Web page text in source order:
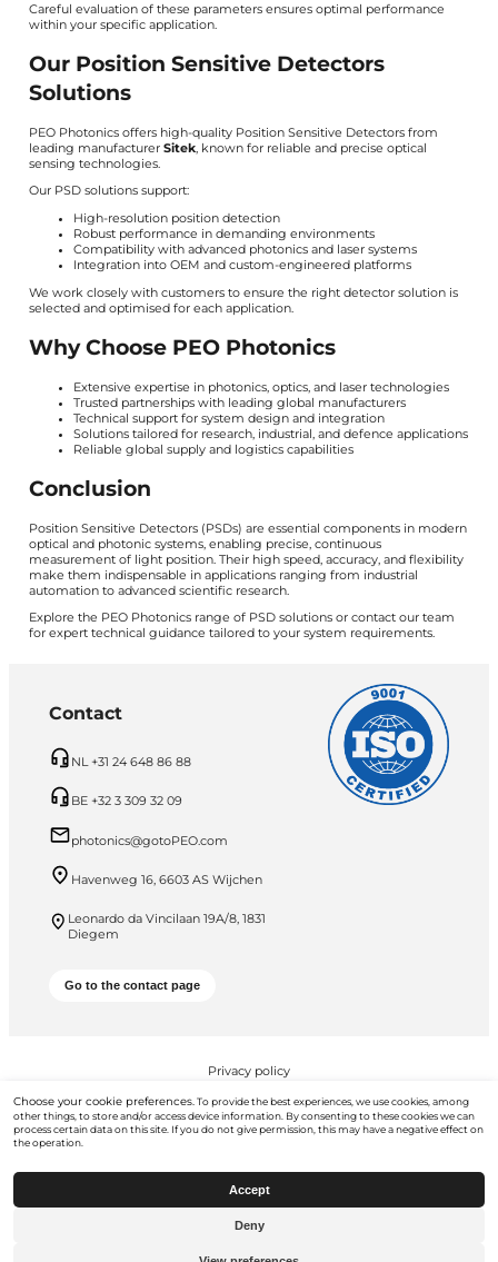
Careful evaluation of these parameters ensures optimal performance
within your specific application.
Our Position Sensitive Detectors
Solutions
PEO Photonics offers high-quality Position Sensitive Detectors from
leading manufacturer Sitek, known for reliable and precise optical
sensing technologies.
Our PSD solutions support:
High-resolution position detection
Robust performance in demanding environments
Compatibility with advanced photonics and laser systems
Integration into OEM and custom-engineered platforms
We work closely with customers to ensure the right detector solution is
selected and optimised for each application.
Why Choose PEO Photonics
Extensive expertise in photonics, optics, and laser technologies
Trusted partnerships with leading global manufacturers
Technical support for system design and integration
Solutions tailored for research, industrial, and defence applications
Reliable global supply and logistics capabilities
Conclusion
Position Sensitive Detectors (PSDs) are essential components in modern
optical and photonic systems, enabling precise, continuous
measurement of light position. Their high speed, accuracy, and flexibility
make them indispensable in applications ranging from industrial
automation to advanced scientific research.
Explore the PEO Photonics range of PSD solutions or contact our team
for expert technical guidance tailored to your system requirements.
Contact
NL +31 24 648 86 88
BE +32 3 309 32 09
photonics@gotoPEO.com
Havenweg 16, 6603 AS Wijchen
Leonardo da Vincilaan 19A/8, 1831
Diegem
Go to the contact page
Privacy policy
PEO B.V. © 2026 All Rights Reserved
Go to gotopeo.com
Choose your cookie preferences. To provide the best experiences, we use cookies, among
other things, to store and/or access device information. By consenting to these cookies we can
process certain data on this site. If you do not give permission, this may have a negative effect on
the operation.
Accept
Deny